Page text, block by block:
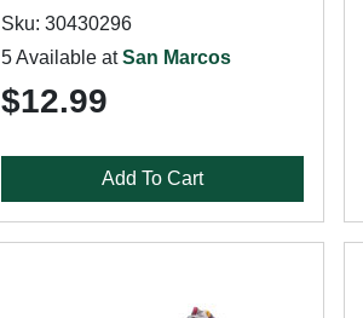
Sku: 30430296
5 Available atSan Marcos
$12.99
Add To Cart